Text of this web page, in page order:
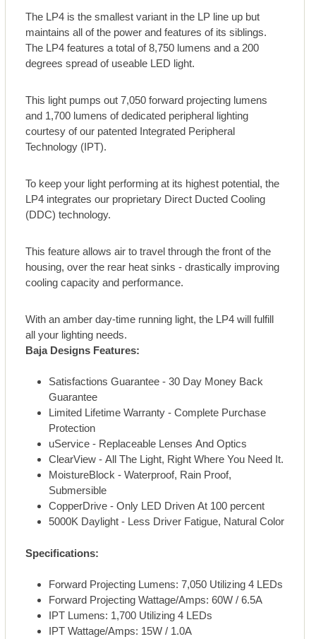
The LP4 is the smallest variant in the LP line up but
maintains all of the power and features of its siblings.
The LP4 features a total of 8,750 lumens and a 200
degrees spread of useable LED light.
This light pumps out 7,050 forward projecting lumens
and 1,700 lumens of dedicated peripheral lighting
courtesy of our patented Integrated Peripheral
Technology (IPT).
To keep your light performing at its highest potential, the
LP4 integrates our proprietary Direct Ducted Cooling
(DDC) technology.
This feature allows air to travel through the front of the
housing, over the rear heat sinks - drastically improving
cooling capacity and performance.
With an amber day-time running light, the LP4 will fulfill
all your lighting needs.
Baja Designs Features:
Satisfactions Guarantee - 30 Day Money Back
Guarantee
Limited Lifetime Warranty - Complete Purchase
Protection
uService - Replaceable Lenses And Optics
ClearView - All The Light, Right Where You Need It.
MoistureBlock - Waterproof, Rain Proof,
Submersible
CopperDrive - Only LED Driven At 100 percent
5000K Daylight - Less Driver Fatigue, Natural Color
Specifications:
Forward Projecting Lumens: 7,050 Utilizing 4 LEDs
Forward Projecting Wattage/Amps: 60W / 6.5A
IPT Lumens: 1,700 Utilizing 4 LEDs
IPT Wattage/Amps: 15W / 1.0A